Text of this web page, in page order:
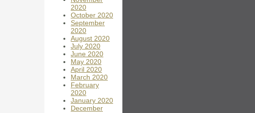
2020
October 2020
September
2020
August 2020
July 2020
June 2020
May 2020
April 2020
March 2020
February
2020
January 2020
December